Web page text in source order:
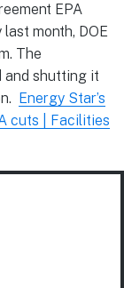
EPA
month, DOE
The
and shutting it
Energy Star’s
cuts | Facilities